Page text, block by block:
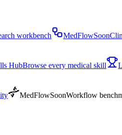
workbench MedFlowSoon
HubBrowse every medical skill
MedFlowSoonWorkflow